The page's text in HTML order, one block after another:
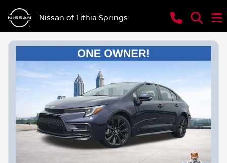
Nissan of Lithia Springs